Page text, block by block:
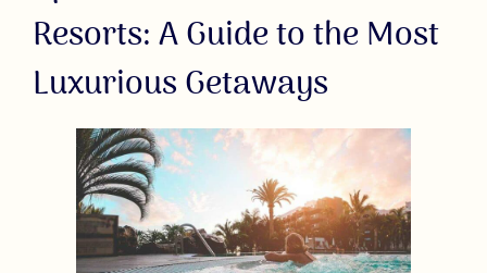
Resorts: A Guide to the Most
Luxurious Getaways